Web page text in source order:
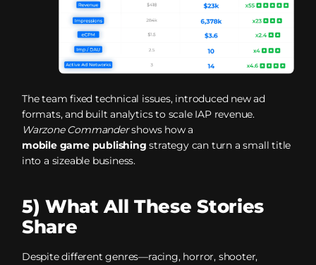
The team fixed technical issues, introduced new ad
formats, and built analytics to scale IAP revenue.
Warzone Commandershows how a
mobile game publishing strategy can turn a small title
into a sizeable business.
5) What All These Stories
Share
Despite different genres—racing, horror, shooter,